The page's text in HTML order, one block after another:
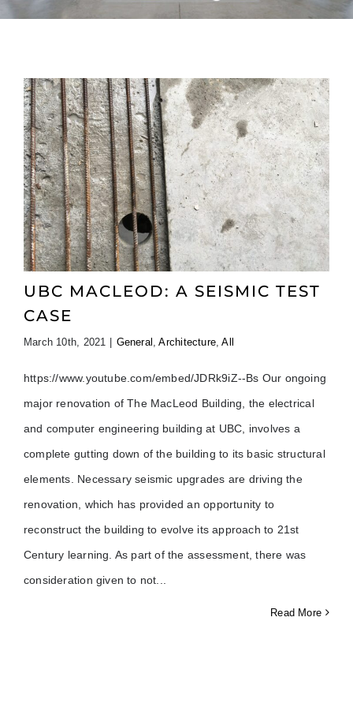
UBC MACLEOD: A SEISMIC TEST
CASE
March 10th, 2021 | General ,Architecture ,All
https://www.youtube.com/embed/JDRk9iZ--Bs Our ongoing
major renovation of The MacLeod Building, the electrical
and computer engineering building at UBC, involves a
complete gutting down of the building to its basic structural
elements. Necessary seismic upgrades are driving the
renovation, which has provided an opportunity to
reconstruct the building to evolve its approach to 21st
Century learning. As part of the assessment, there was
consideration given to not
Read More